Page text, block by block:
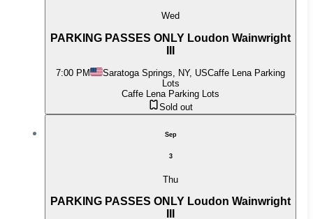
Wed
PARKING PASSES ONLY Loudon Wainwright
7:00 PM Saratoga Springs, NY, USCaffe Lena Parking
Lots
Caffe Lena Parking Lots
Sold out
Sep
3
Thu
PARKING PASSES ONLY Loudon Wainwright